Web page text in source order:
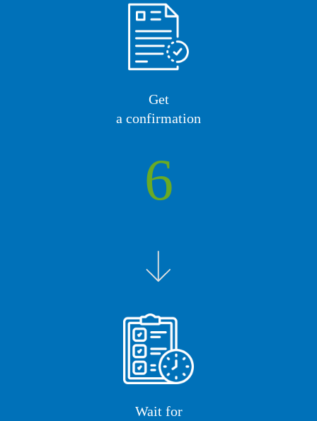
Get
a confirmation
6
Wait for